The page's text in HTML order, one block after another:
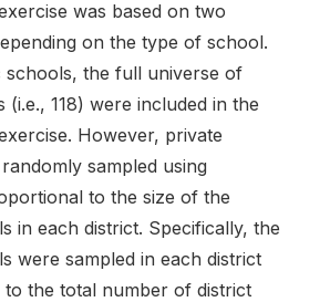
was based on two
on the type of school.
schools, the full universe of
(i.e., 118) were included in the
However, private
sampled using
to the size of the
in each district. Specifically, the
were sampled in each district
the total number of district